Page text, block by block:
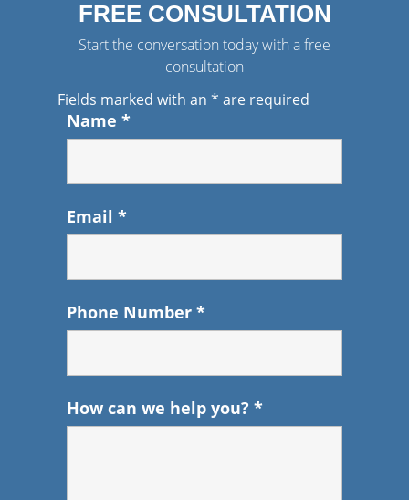
FREE CONSULTATION
Start the conversation today with a free
consultation
Fields marked with an * are required
Name *
Email *
Phone Number *
How can we help you? *